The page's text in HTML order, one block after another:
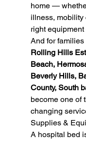
home —
illness,
right
And for
Rolling Hills
Beach,
Beverly Hills,
County, South
become one of
changing
Supplies &
A hospital bed